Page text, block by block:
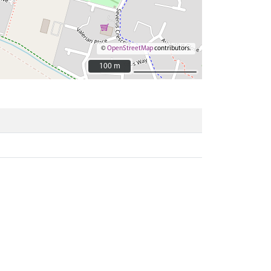
©OpenStreetMapcontributors.
100 m
100 m